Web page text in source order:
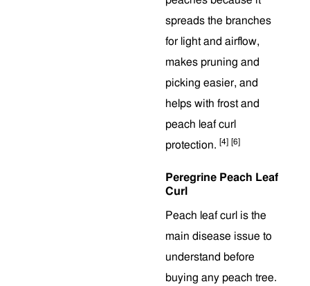
spreads the branches
for light and airflow,
makes pruning and
picking easier, and
helps with frost and
peach leaf curl
protection. [4] [6]
Peregrine Peach Leaf
Curl
Peach leaf curl is the
main disease issue to
understand before
buying any peach tree.